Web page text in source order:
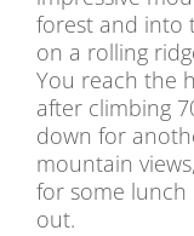
forest and into
on a rolling
You reach the
after climbing
down for
mountain
for some lunch
out.